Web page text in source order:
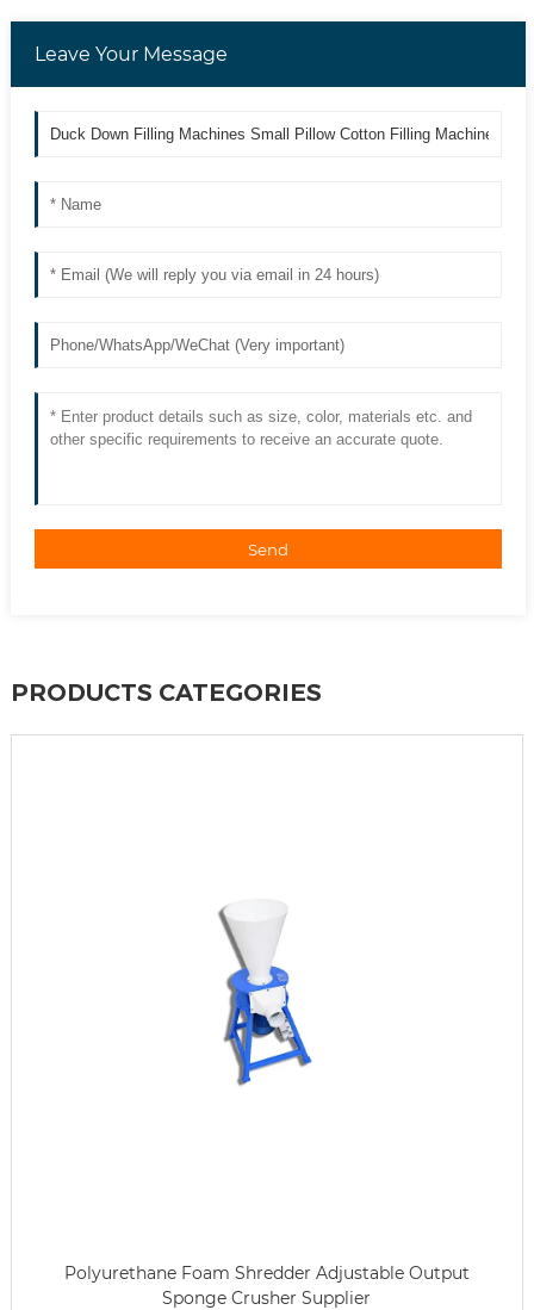
Leave Your Message
Send
PRODUCTS CATEGORIES
Polyurethane Foam Shredder Adjustable Output
Sponge Crusher Supplier